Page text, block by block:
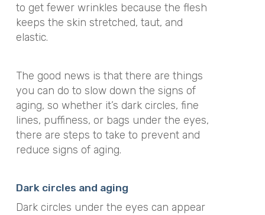
to get fewer wrinkles because the flesh
keeps the skin stretched, taut, and
elastic.
The good news is that there are things
you can do to slow down the signs of
aging, so whether it’s dark circles, fine
lines, puffiness, or bags under the eyes,
there are steps to take to prevent and
reduce signs of aging.
Dark circles and aging
Dark circles under the eyes can appear